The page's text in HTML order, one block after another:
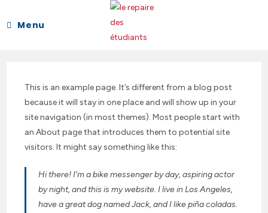
to
Menu
This is an example page. It’s different from a blog post
because it will stay in one place and will show up in your
site navigation (in most themes). Most people start with
an About page that introduces them to potential site
visitors. It might say something like this:
Hi there! I’m a bike messenger by day, aspiring actor
by night, and this is my website. I live in Los Angeles,
have a great dog named Jack, and I like piña coladas.